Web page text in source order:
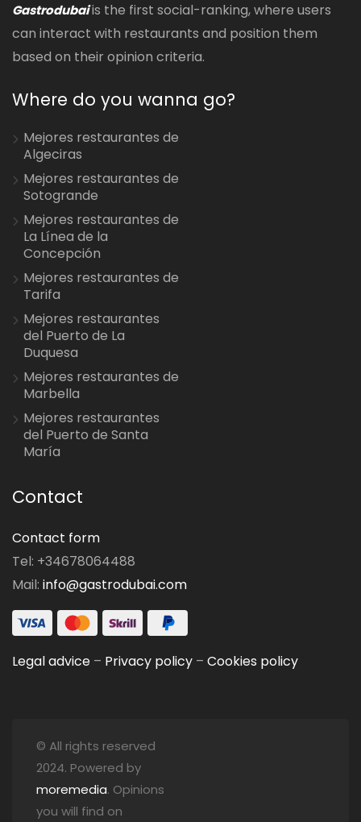
Gastrodubaiis the first social-ranking, where users
can interact with restaurants and position them
based on their opinion criteria.
Where do you wanna go?
Mejores restaurantes de
Algeciras
Mejores restaurantes de
Sotogrande
Mejores restaurantes de
La Línea de la
Concepción
Mejores restaurantes de
Tarifa
Mejores restaurantes
del Puerto de La
Duquesa
Mejores restaurantes de
Marbella
Mejores restaurantes
del Puerto de Santa
María
Contact
Contact form
Tel: +34678064488
Mail: info@gastrodubai.com
Legal advice – Privacy policy – Cookies policy
© All rights reserved
2024. Powered by
moremedia. Opinions
you will find on